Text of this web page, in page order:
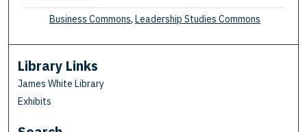
Business Commons,Leadership Studies Commons
Library Links
James White Library
Exhibits